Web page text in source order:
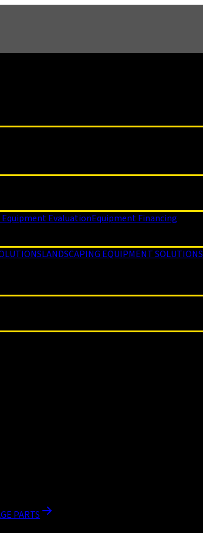
Equipment EvaluationEquipment Financing
LANDSCAPING EQUIPMENT SOLUTIONS
PARTS